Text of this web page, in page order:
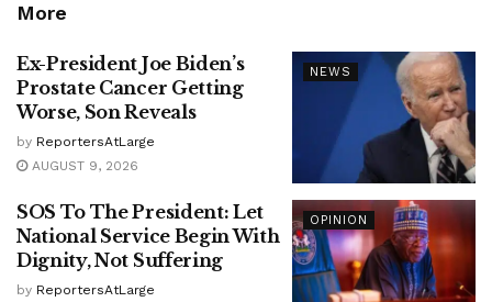
More
NEWS
Ex-President Joe Biden’s
Prostate Cancer Getting
Worse, Son Reveals
by ReportersAtLarge
AUGUST 9, 2026
OPINION
SOS To The President: Let
National Service Begin With
Dignity, Not Suffering
by ReportersAtLarge